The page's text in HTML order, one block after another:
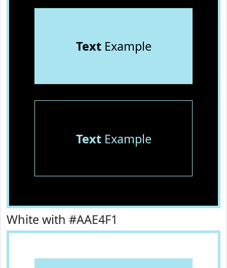
TextExample
TextExample
White with #AAE4F1